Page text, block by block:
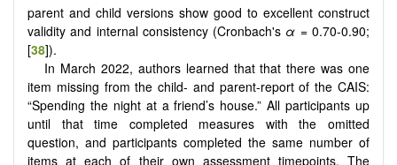
parent and child versions show good to excellent construct
validity and internal consistency (Cronbach's α = 0.70-0.90;
[38]).
In March 2022, authors learned that that there was one
item missing from the child- and parent-report of the CAIS:
“Spending the night at a friend’s house.” All participants up
until that time completed measures with the omitted
question, and participants completed the same number of
items at each of their own assessment timepoints. The